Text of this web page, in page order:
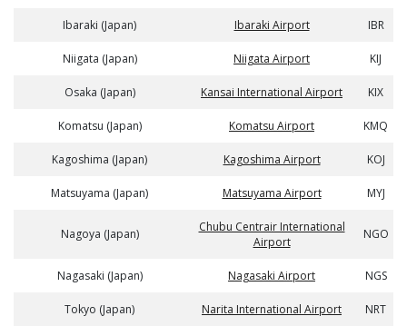
Ibaraki (Japan) Ibaraki Airport IBR
Niigata (Japan) Niigata Airport KIJ
Osaka (Japan) Kansai International Airport KIX
Komatsu (Japan) Komatsu Airport KMQ
Kagoshima (Japan) Kagoshima Airport KOJ
Matsuyama (Japan) Matsuyama Airport MYJ
Nagoya (Japan)
Chubu Centrair International
Airport
NGO
Nagasaki (Japan) Nagasaki Airport NGS
Tokyo (Japan) Narita International Airport NRT